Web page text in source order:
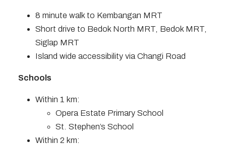
8 minute walk to Kembangan MRT
Short drive to Bedok North MRT, Bedok MRT,
Siglap MRT
Island wide accessibility via Changi Road
Schools
Within 1 km:
Opera Estate Primary School
St. Stephen’s School
Within 2 km: